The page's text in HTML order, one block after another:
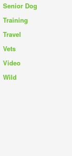
Senior Dog
Training
Travel
Vets
Video
Wild